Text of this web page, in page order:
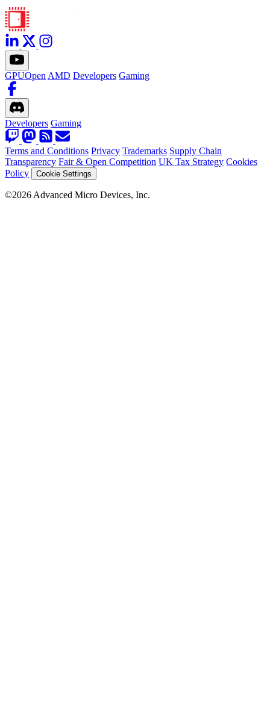
GPUOpen AMD Developers Gaming
Developers Gaming
Terms and Conditions Privacy Trademarks Supply Chain
Transparency Fair & Open Competition UK Tax Strategy Cookies
Policy
Cookie Settings
©2026 Advanced Micro Devices, Inc.